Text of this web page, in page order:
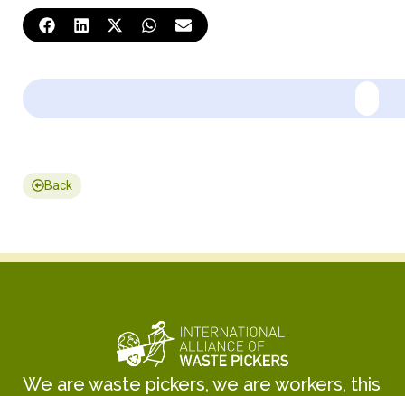
Back
We are waste pickers, we are workers, this